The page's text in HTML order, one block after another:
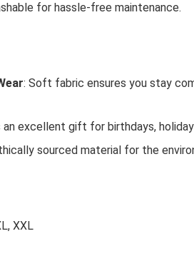
for hassle-free maintenance.
: Soft fabric ensures you stay
an excellent gift for birthdays,
sourced material for the
XXL